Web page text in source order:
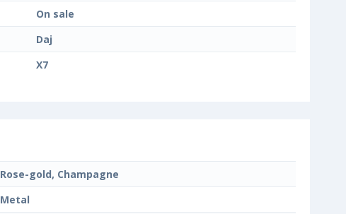
On sale
Daj
X7
Rose-gold, Champagne
Metal